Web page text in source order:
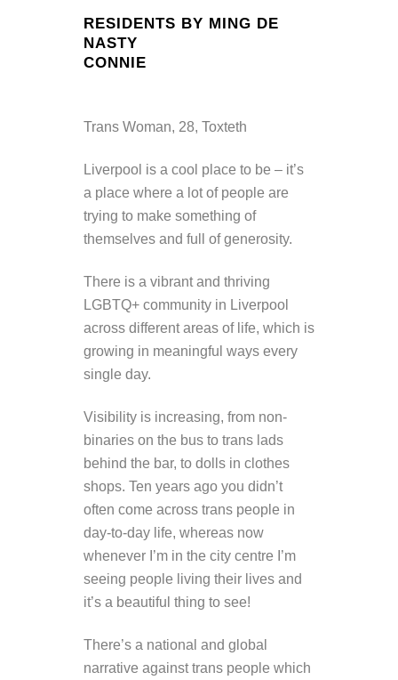
RESIDENTS BY MING DE
NASTY
CONNIE
Trans Woman, 28, Toxteth
Liverpool is a cool place to be – it’s
a place where a lot of people are
trying to make something of
themselves and full of generosity.
There is a vibrant and thriving
LGBTQ+ community in Liverpool
across different areas of life, which is
growing in meaningful ways every
single day.
Visibility is increasing, from non-
binaries on the bus to trans lads
behind the bar, to dolls in clothes
shops. Ten years ago you didn’t
often come across trans people in
day-to-day life, whereas now
whenever I’m in the city centre I’m
seeing people living their lives and
it’s a beautiful thing to see!
There’s a national and global
narrative against trans people which